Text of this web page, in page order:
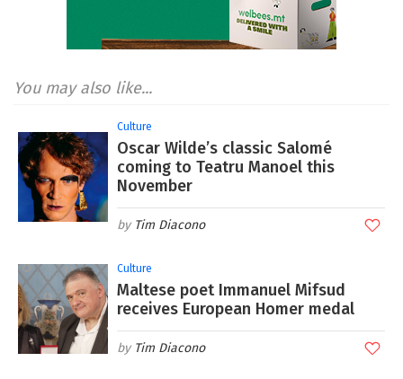
You may also like...
Culture
Oscar Wilde’s classic Salomé
coming to Teatru Manoel this
November
Tim Diacono
Culture
Maltese poet Immanuel Mifsud
receives European Homer medal
Tim Diacono